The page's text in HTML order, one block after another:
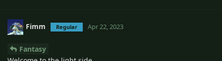
Fimm Regular Apr 22, 2023
Fantasy